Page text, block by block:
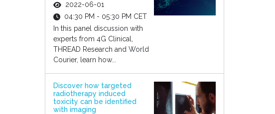
2022-06-01
04:30 PM - 05:30 PM CET
In this panel discussion with
experts from 4G Clinical,
THREAD Research and World
Courier, learn how...
Discover how targeted
radiotherapy induced
toxicity can be identified
with imaging